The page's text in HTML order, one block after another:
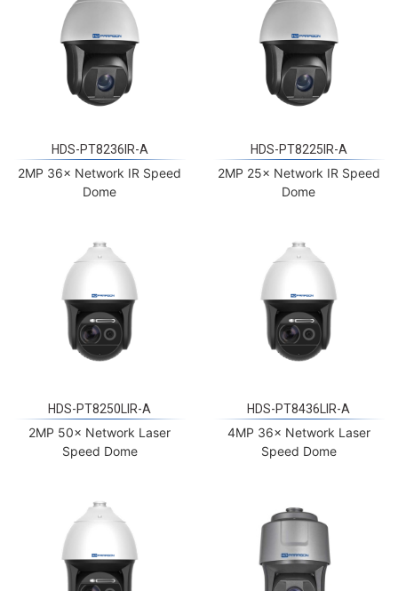
HDS-PT8236IR-A
2MP 36× Network IR Speed
Dome
HDS-PT8225IR-A
2MP 25× Network IR Speed
Dome
HDS-PT8250LIR-A
2MP 50× Network Laser
Speed Dome
HDS-PT8436LIR-A
4MP 36× Network Laser
Speed Dome